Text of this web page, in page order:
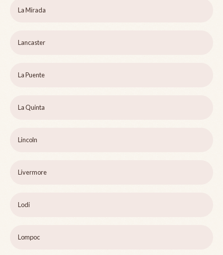
La Mirada
Lancaster
La Puente
La Quinta
Lincoln
Livermore
Lodi
Lompoc